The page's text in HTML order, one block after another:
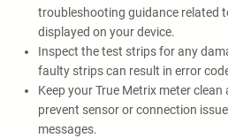
troubleshooting guidance related
displayed on your device.
Inspect the test strips for any
faulty strips can result in error
Keep your True Metrix meter
prevent sensor or connection
messages.